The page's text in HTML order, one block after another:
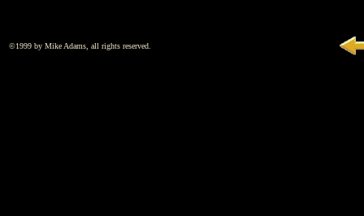
©1999 by Mike Adams, all rights reserved.